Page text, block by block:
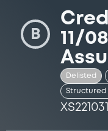
B
11/
Delisted
Structured